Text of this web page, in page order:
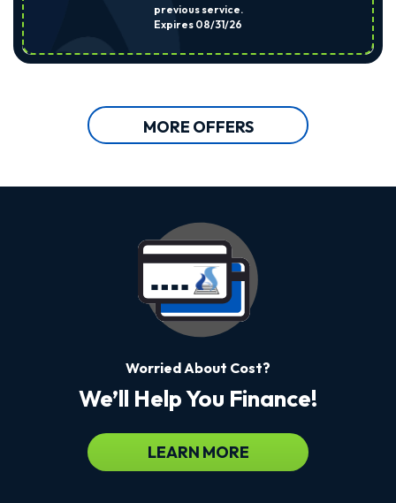
previous service.
Expires 08/31/26
MORE OFFERS
Worried About Cost?
We’ll Help You Finance!
LEARN MORE